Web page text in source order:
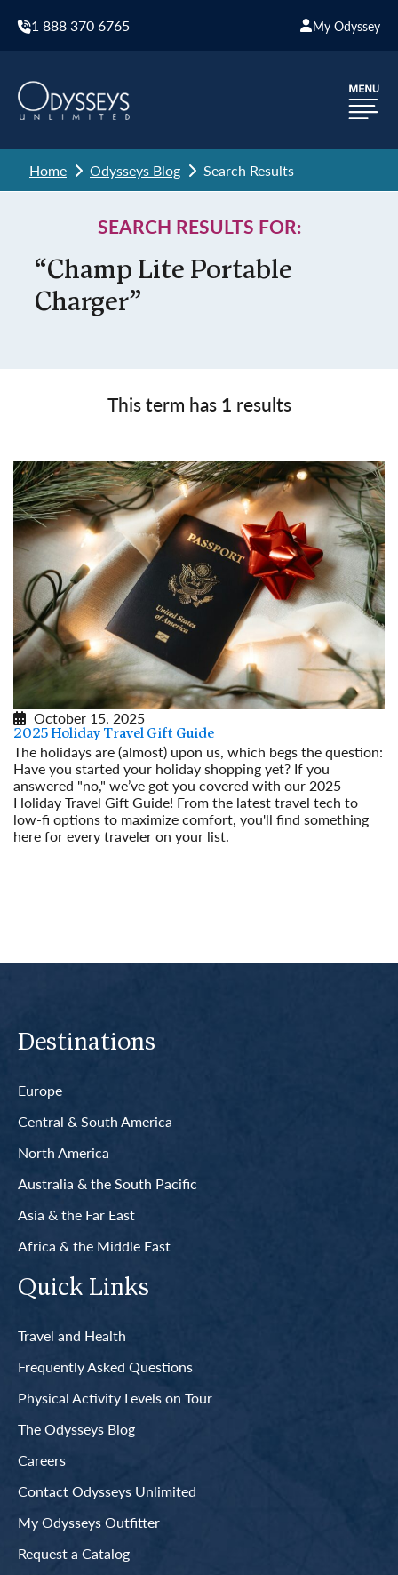
1 888 370 6765 My Odyssey
Home Odysseys Blog Search Results
SEARCH RESULTS FOR:
“Champ Lite Portable
Charger”
This term has 1 results
October 15, 2025
2025 Holiday Travel Gift Guide
The holidays are (almost) upon us, which begs the question:
Have you started your holiday shopping yet? If you
answered "no," we’ve got you covered with our 2025
Holiday Travel Gift Guide! From the latest travel tech to
low-fi options to maximize comfort, you'll find something
here for every traveler on your list.
Destinations
Europe
Central & South America
North America
Australia & the South Pacific
Asia & the Far East
Africa & the Middle East
Quick Links
Travel and Health
Frequently Asked Questions
Physical Activity Levels on Tour
The Odysseys Blog
Careers
Contact Odysseys Unlimited
My Odysseys Outfitter
Request a Catalog